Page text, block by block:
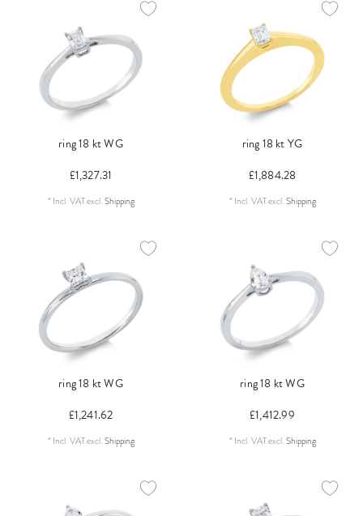
ring 18 kt WG
£1,327.31
* Incl. VATexcl.Shipping
ring 18 kt YG
£1,884.28
* Incl. VATexcl.Shipping
ring 18 kt WG
£1,241.62
* Incl. VATexcl.Shipping
ring 18 kt WG
£1,412.99
* Incl. VATexcl.Shipping